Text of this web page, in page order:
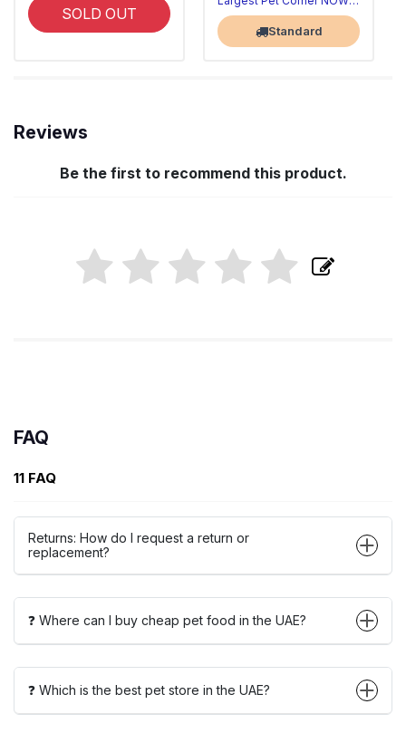
SOLD OUT
Standard
Reviews
Be the first to recommend this product.
FAQ
11 FAQ
Returns: How do I request a return or
replacement?
❓ Where can I buy cheap pet food in the UAE?
❓ Which is the best pet store in the UAE?